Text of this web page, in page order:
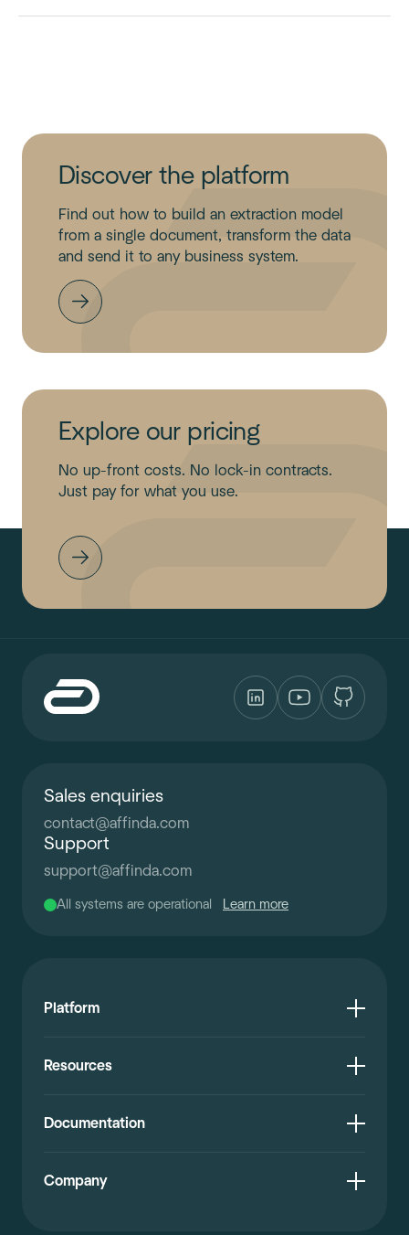
Discover the platform
Find out how to build an extraction model
from a single document, transform the data
and send it to any business system.
Explore our pricing
No up-front costs. No lock-in contracts.
Just pay for what you use.
Sales enquiries
contact@affinda.com
Support
support@affinda.com
All systems are operational Learn more
Platform
Resources
Documentation
Company